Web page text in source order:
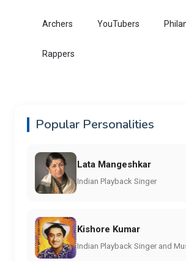
Archers YouTubers
Rappers
Popular Personalities
Lata Mangeshkar
Indian Playback Singer
Kishore Kumar
Indian Playback Singer and